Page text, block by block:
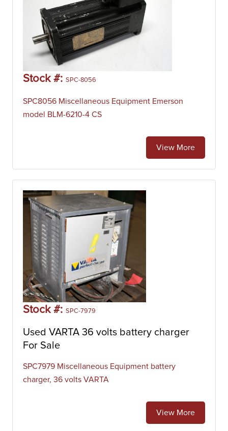
Stock #: SPC-8056
SPC8056 Miscellaneous Equipment Emerson
model BLM-6210-4 CS
View More
Stock #: SPC-7979
Used VARTA 36 volts battery charger
For Sale
SPC7979 Miscellaneous Equipment battery
charger, 36 volts VARTA
View More